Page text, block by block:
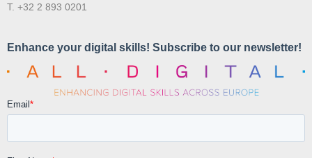
T. +32 2 893 0201